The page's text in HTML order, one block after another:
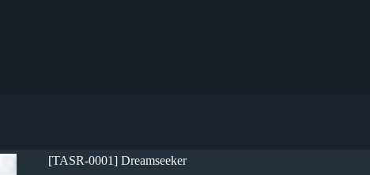
[TASR-0001] Dreamseeker